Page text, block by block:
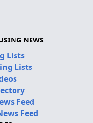
NEWS
Lists
Lists
Feed
Feed